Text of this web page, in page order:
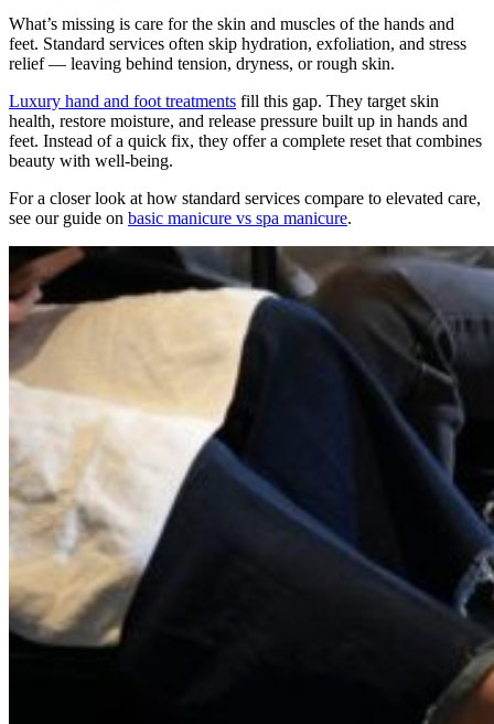
What’s missing is care for the skin and muscles of the hands and
feet. Standard services often skip hydration, exfoliation, and stress
relief — leaving behind tension, dryness, or rough skin.
Luxury hand and foot treatments fill this gap. They target skin
health, restore moisture, and release pressure built up in hands and
feet. Instead of a quick fix, they offer a complete reset that combines
beauty with well-being.
For a closer look at how standard services compare to elevated care,
see our guide on basic manicure vs spa manicure.